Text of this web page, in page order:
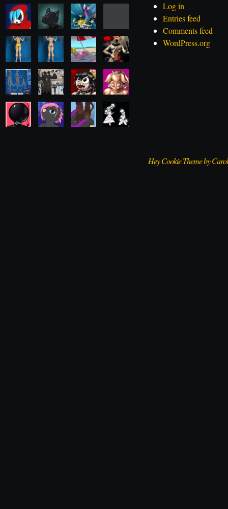
Log in
Entries feed
Comments feed
WordPress.org
Hey Cookie Theme by